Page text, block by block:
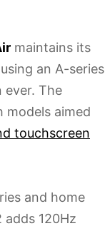
maintains its
an A-series
ever. The
models aimed
touchscreen
and home
120Hz